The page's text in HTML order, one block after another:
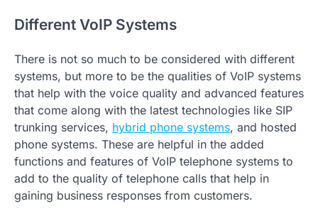
Different VoIP Systems
There is not so much to be considered with different
systems, but more to be the qualities of VoIP systems
that help with the voice quality and advanced features
that come along with the latest technologies like SIP
trunking services, hybrid phone systems, and hosted
phone systems. These are helpful in the added
functions and features of VoIP telephone systems to
add to the quality of telephone calls that help in
gaining business responses from customers.